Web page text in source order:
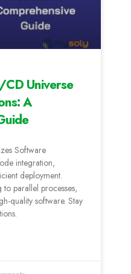
Universe
A
Software
integration,
deployment.
parallel processes,
quality software. Stay